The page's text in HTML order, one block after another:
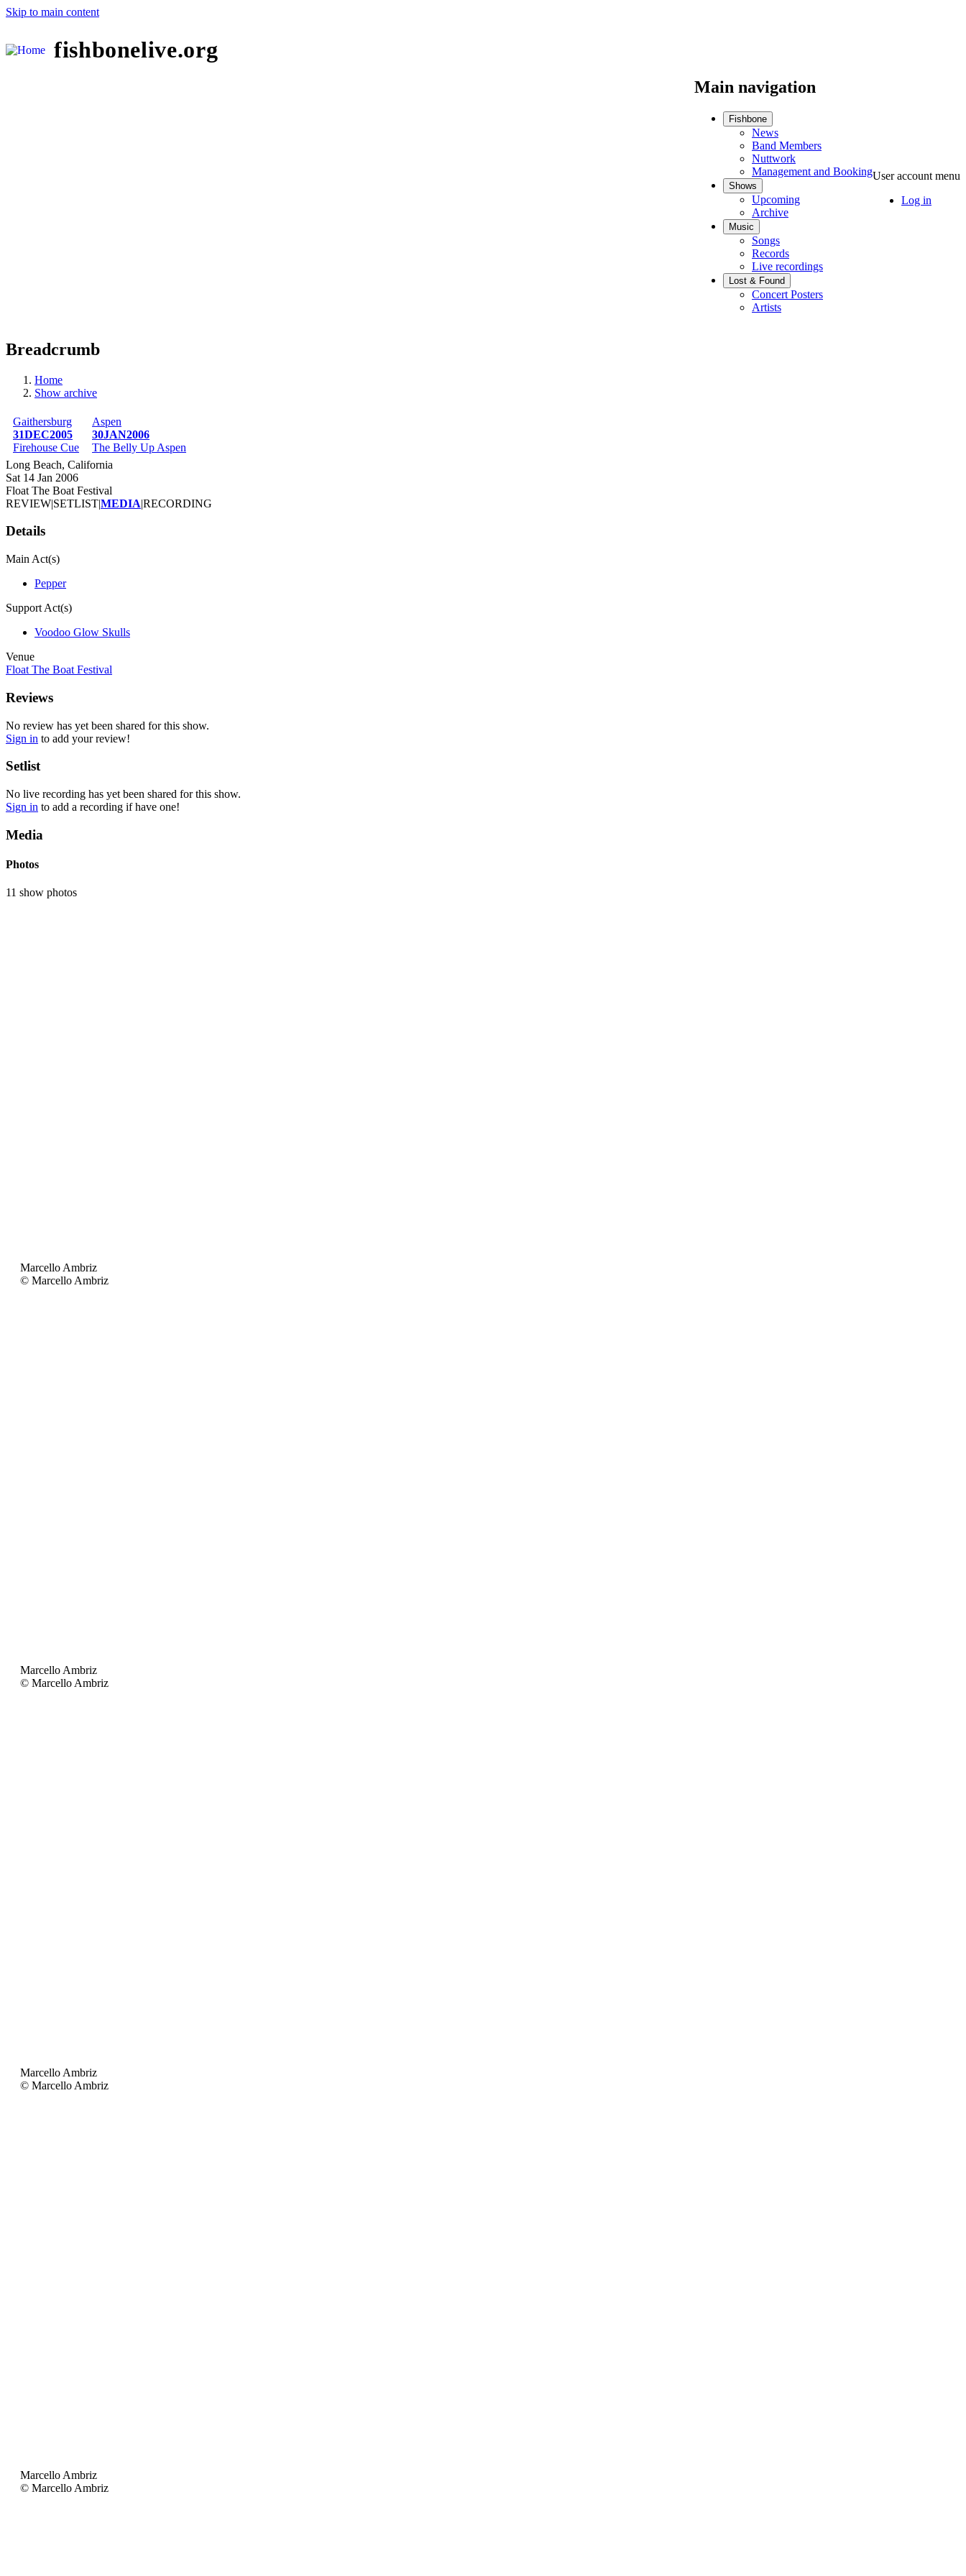
Skip to main content
fishbonelive.org
Main navigation
Fishbone
News
Band Members
Nuttwork
Management and Booking
Shows
Upcoming
Archive
Music
Songs
Records
Live recordings
Lost & Found
Concert Posters
Artists
User account menu
Log in
Breadcrumb
Home
Show archive
Gaithersburg
31DEC2005
Firehouse Cue
Aspen
30JAN2006
The Belly Up Aspen
Long Beach, California
Sat 14 Jan 2006
Float The Boat Festival
REVIEW|SETLIST|MEDIA|RECORDING
Details
Main Act(s)
Pepper
Support Act(s)
Voodoo Glow Skulls
Venue
Float The Boat Festival
Reviews
No review has yet been shared for this show.
Sign in to add your review!
Setlist
No live recording has yet been shared for this show.
Sign in to add a recording if have one!
Media
Photos
11 show photos
Marcello Ambriz
© Marcello Ambriz
Marcello Ambriz
© Marcello Ambriz
Marcello Ambriz
© Marcello Ambriz
Marcello Ambriz
© Marcello Ambriz